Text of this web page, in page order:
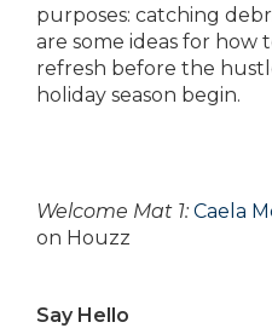
purposes: catching
are some ideas for how
refresh before the
holiday season begin.
Welcome Mat 1: Caela
on Houzz
Say Hello